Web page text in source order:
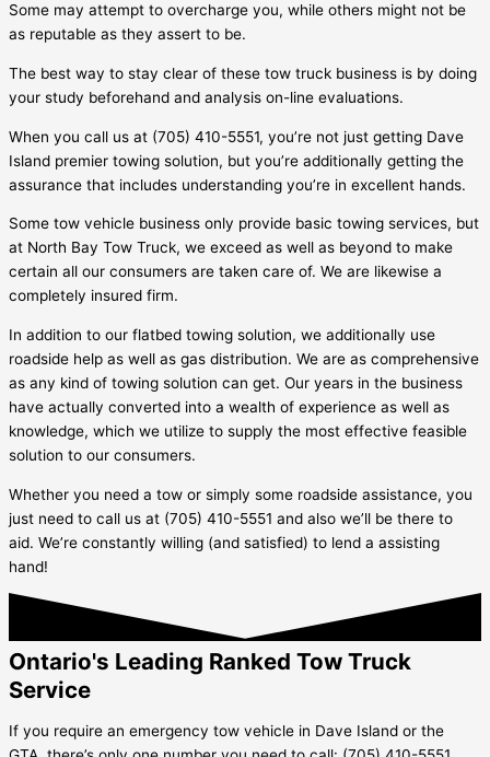
Some may attempt to overcharge you, while others might not be
as reputable as they assert to be.
The best way to stay clear of these tow truck business is by doing
your study beforehand and analysis on-line evaluations.
When you call us at (705) 410-5551, you’re not just getting Dave
Island premier towing solution, but you’re additionally getting the
assurance that includes understanding you’re in excellent hands.
Some tow vehicle business only provide basic towing services, but
at North Bay Tow Truck, we exceed as well as beyond to make
certain all our consumers are taken care of. We are likewise a
completely insured firm.
In addition to our flatbed towing solution, we additionally use
roadside help as well as gas distribution. We are as comprehensive
as any kind of towing solution can get. Our years in the business
have actually converted into a wealth of experience as well as
knowledge, which we utilize to supply the most effective feasible
solution to our consumers.
Whether you need a tow or simply some roadside assistance, you
just need to call us at (705) 410-5551 and also we’ll be there to
aid. We’re constantly willing (and satisfied) to lend a assisting
hand!
Ontario's Leading Ranked Tow Truck
Service
If you require an emergency tow vehicle in Dave Island or the